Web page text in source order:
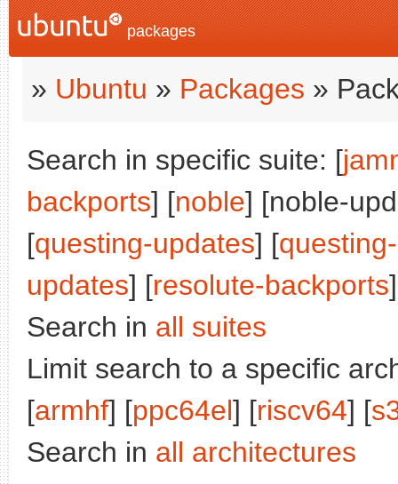
packages
» Ubuntu » Packages »
Search in specific suite: [
backports] [noble] [noble-
[questing-updates] [
updates] [resolute-backports
Search in all suites
Limit search to a specific
[armhf] [ppc64el] [riscv64] [
Search in all architectures